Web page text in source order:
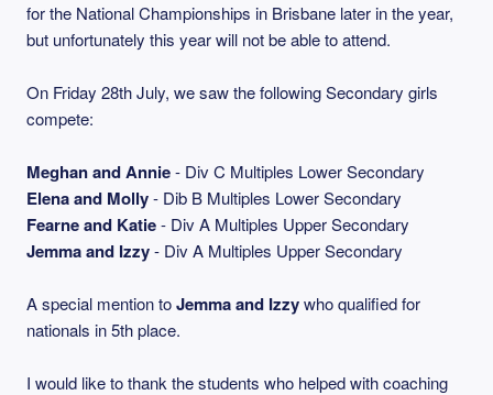
for the National Championships in Brisbane later in the year,
but unfortunately this year will not be able to attend.
On Friday 28th July, we saw the following Secondary girls
compete:
Meghan and Annie- Div C Multiples Lower Secondary
Elena and Molly- Dib B Multiples Lower Secondary
Fearne and Katie- Div A Multiples Upper Secondary
Jemma and Izzy- Div A Multiples Upper Secondary
A special mention toJemma and Izzywho qualified for
nationals in 5th place.
I would like to thank the students who helped with coaching